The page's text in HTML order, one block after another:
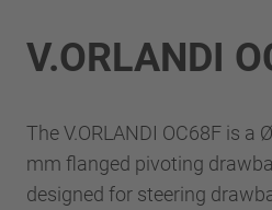
V.ORLANDI
The V.ORLANDI OC68F is a
mm flanged pivoting
designed for steering